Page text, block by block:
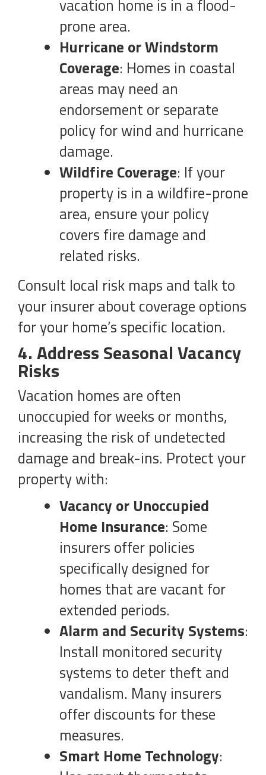
vacation home is in a flood-
prone area.
Hurricane or Windstorm
Coverage: Homes in coastal
areas may need an
endorsement or separate
policy for wind and hurricane
damage.
Wildfire Coverage: If your
property is in a wildfire-prone
area, ensure your policy
covers fire damage and
related risks.
Consult local risk maps and talk to
your insurer about coverage options
for your home’s specific location.
4. Address Seasonal Vacancy
Risks
Vacation homes are often
unoccupied for weeks or months,
increasing the risk of undetected
damage and break-ins. Protect your
property with:
Vacancy or Unoccupied
Home Insurance: Some
insurers offer policies
specifically designed for
homes that are vacant for
extended periods.
Alarm and Security Systems:
Install monitored security
systems to deter theft and
vandalism. Many insurers
offer discounts for these
measures.
Smart Home Technology: